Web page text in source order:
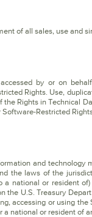
of all sales, use and
by or on
Rights. Use,
the Rights in Technical
Restricted
and technology
the laws of the
a national or resident
the U.S. Treasury
accessing or using
national or resident of